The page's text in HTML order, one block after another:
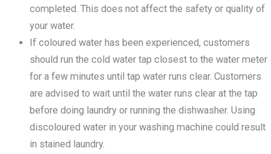
completed. This does not affect the safety or quality of
your water.
If coloured water has been experienced, customers
should run the cold water tap closest to the water meter
for a few minutes until tap water runs clear. Customers
are advised to wait until the water runs clear at the tap
before doing laundry or running the dishwasher. Using
discoloured water in your washing machine could result
in stained laundry.